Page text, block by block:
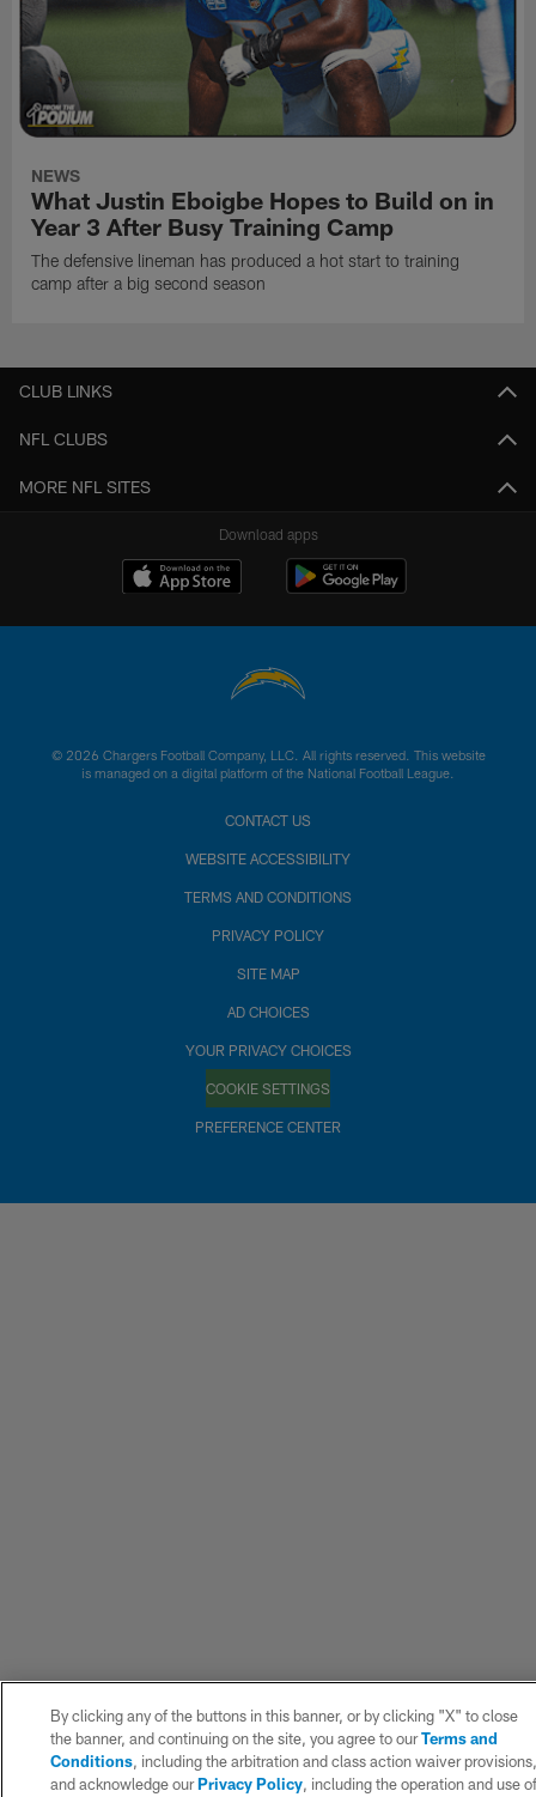
NEWS
What Justin Eboigbe Hopes to Build on in
Year 3 After Busy Training Camp
The defensive lineman has produced a hot start to training
camp after a big second season
CLUB LINKS
NFL CLUBS
MORE NFL SITES
Download apps
© 2026 Chargers Football Company, LLC. All rights reserved. This website
is managed on a digital platform of the National Football League.
CONTACT US
WEBSITE ACCESSIBILITY
TERMS AND CONDITIONS
PRIVACY POLICY
SITE MAP
AD CHOICES
YOUR PRIVACY CHOICES
COOKIE SETTINGS
PREFERENCE CENTER
By clicking any of the buttons in this banner, or by clicking "X" to close
the banner, and continuing on the site, you agree to ourTerms and
Conditions, including the arbitration and class action waiver provisions,
and acknowledge ourPrivacy Policy, including the operation and use of